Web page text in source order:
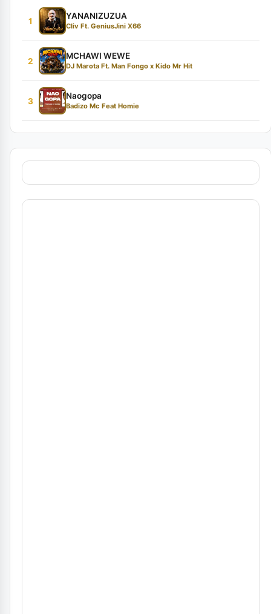
1
YANANIZUZUA
Cliv Ft. GeniusJini X66
2
MCHAWI WEWE
DJ Marota Ft. Man Fongo x Kido Mr Hit
3
Naogopa
Badizo Mc Feat Homie